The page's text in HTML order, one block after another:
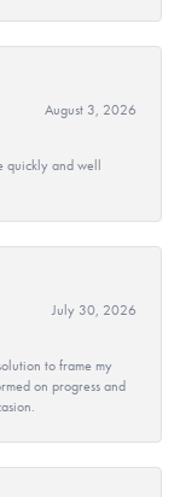
August 3, 2026
quickly and well
July 30, 2026
to frame my
on progress and